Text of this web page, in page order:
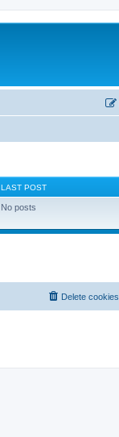
LAST POST
No posts
Delete cookies